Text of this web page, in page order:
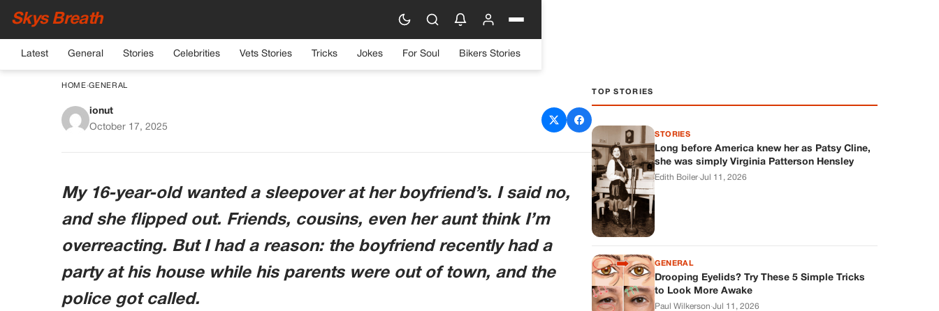
Skys Breath
Latest General Stories Celebrities Vets Stories Tricks Jokes For Soul Bikers Stories
HOME›GENERAL
Why I Said No To My Daughter’s Sleepover
ionut
October 17, 2025
My 16-year-old wanted a sleepover at her boyfriend’s. I said no,
and she flipped out. Friends, cousins, even her aunt think I’m
overreacting. But I had a reason: the boyfriend recently had a
party at his house while his parents were out of town, and the
police got called.
TOP STORIES
STORIES
Long before America knew her as Patsy Cline,
she was simply Virginia Patterson Hensley
Edith Boiler·Jul 11, 2026
GENERAL
Drooping Eyelids? Try These 5 Simple Tricks
to Look More Awake
Paul Wilkerson·Jul 11, 2026